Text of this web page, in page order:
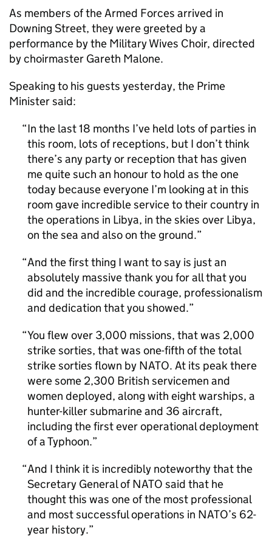
As members of the Armed Forces arrived in
Downing Street, they were greeted by a
performance by the Military Wives Choir, directed
by choirmaster Gareth Malone.
Speaking to his guests yesterday, the Prime
Minister said:
In the last 18 months I’ve held lots of parties in
this room, lots of receptions, but I don’t think
there’s any party or reception that has given
me quite such an honour to hold as the one
today because everyone I’m looking at in this
room gave incredible service to their country in
the operations in Libya, in the skies over Libya,
on the sea and also on the ground.
And the first thing I want to say is just an
absolutely massive thank you for all that you
did and the incredible courage, professionalism
and dedication that you showed.
You flew over 3,000 missions, that was 2,000
strike sorties, that was one-fifth of the total
strike sorties flown by NATO. At its peak there
were some 2,300 British servicemen and
women deployed, along with eight warships, a
hunter-killer submarine and 36 aircraft,
including the first ever operational deployment
of a Typhoon.
And I think it is incredibly noteworthy that the
Secretary General of NATO said that he
thought this was one of the most professional
and most successful operations in NATO’s 62-
year history.